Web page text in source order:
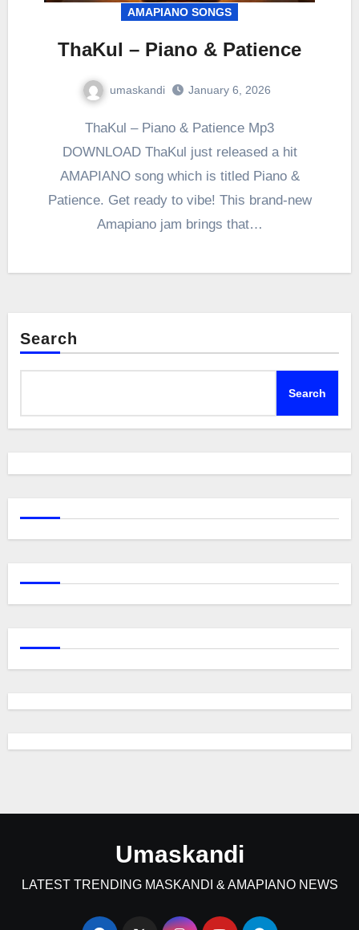
AMAPIANO SONGS
ThaKul – Piano & Patience
umaskandi January 6, 2026
ThaKul – Piano & Patience Mp3
DOWNLOAD ThaKul just released a hit
AMAPIANO song which is titled Piano &
Patience. Get ready to vibe! This brand-new
Amapiano jam brings that…
Search
Search
Umaskandi
LATEST TRENDING MASKANDI & AMAPIANO NEWS